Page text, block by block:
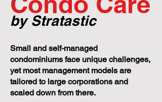
by Stratastic
Small and self-managed
condominiums face unique challenges,
yet most management models are
tailored to large corporations and
scaled down from there.